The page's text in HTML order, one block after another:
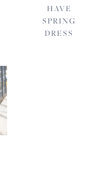
HAVE
SPRING
DRESS